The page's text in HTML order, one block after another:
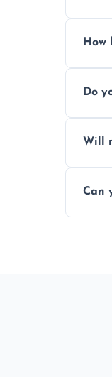
How
Do
and
Will
Can